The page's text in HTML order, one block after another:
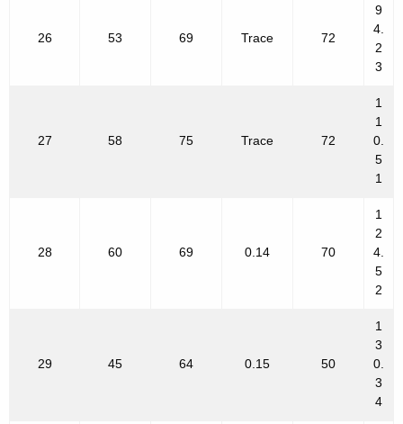
26 53 69 Trace 72
9
4.
2
3
27 58 75 Trace 72
1
1
0.
5
1
28 60 69 0.14 70
1
2
4.
5
2
29 45 64 0.15 50
1
3
0.
3
4